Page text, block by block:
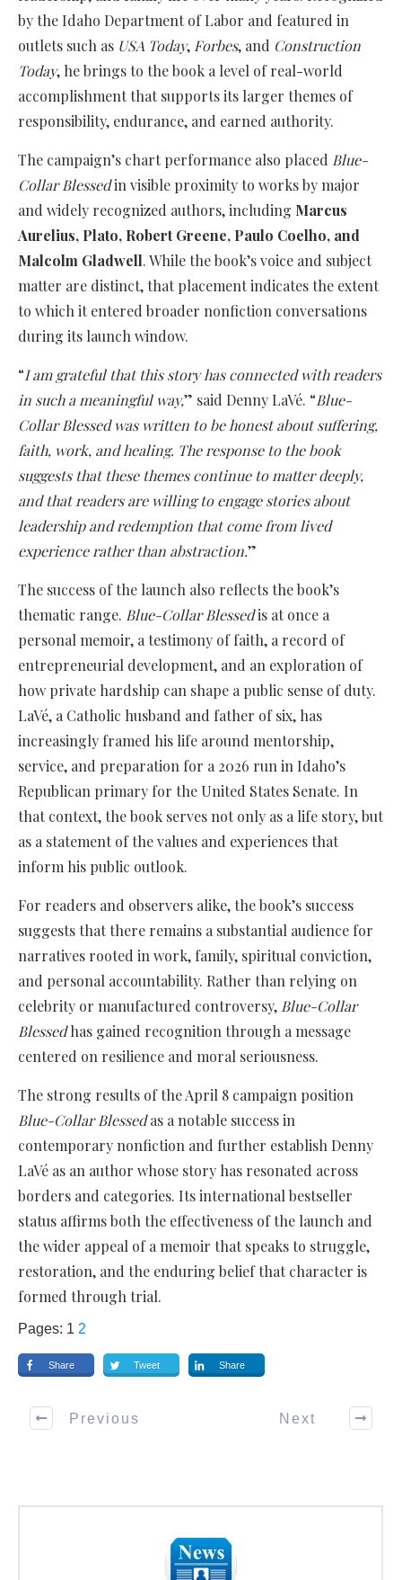
by the Idaho Department of Labor and featured in
outlets such as USA Today, Forbes, and Construction
Today, he brings to the book a level of real-world
accomplishment that supports its larger themes of
responsibility, endurance, and earned authority.
The campaign’s chart performance also placed Blue-
Collar Blessedin visible proximity to works by major
and widely recognized authors, including Marcus
Aurelius, Plato, Robert Greene, Paulo Coelho, and
Malcolm Gladwell. While the book’s voice and subject
matter are distinct, that placement indicates the extent
to which it entered broader nonfiction conversations
during its launch window.
“I am grateful that this story has connected with readers
in such a meaningful way,” said Denny LaVé. “Blue-
Collar Blessed was written to be honest about suffering,
faith, work, and healing. The response to the book
suggests that these themes continue to matter deeply,
and that readers are willing to engage stories about
leadership and redemption that come from lived
experience rather than abstraction.”
The success of the launch also reflects the book’s
thematic range. Blue-Collar Blessedis at once a
personal memoir, a testimony of faith, a record of
entrepreneurial development, and an exploration of
how private hardship can shape a public sense of duty.
LaVé, a Catholic husband and father of six, has
increasingly framed his life around mentorship,
service, and preparation for a 2026 run in Idaho’s
Republican primary for the United States Senate. In
that context, the book serves not only as a life story, but
as a statement of the values and experiences that
inform his public outlook.
For readers and observers alike, the book’s success
suggests that there remains a substantial audience for
narratives rooted in work, family, spiritual conviction,
and personal accountability. Rather than relying on
celebrity or manufactured controversy, Blue-Collar
Blessedhas gained recognition through a message
centered on resilience and moral seriousness.
The strong results of the April 8 campaign position
Blue-Collar Blessedas a notable success in
contemporary nonfiction and further establish Denny
LaVé as an author whose story has resonated across
borders and categories. Its international bestseller
status affirms both the effectiveness of the launch and
the wider appeal of a memoir that speaks to struggle,
restoration, and the enduring belief that character is
formed through trial.
Pages: 1 2
Share Tweet Share
Previous Next